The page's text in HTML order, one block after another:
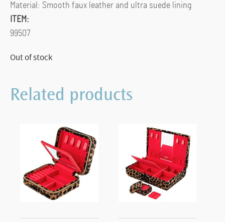
Material: Smooth faux leather and ultra suede lining
ITEM:
99507
Out of stock
Related products